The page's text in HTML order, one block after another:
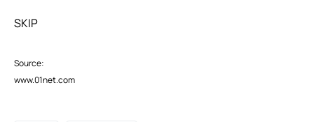
SKIP
Source:
www.01net.com